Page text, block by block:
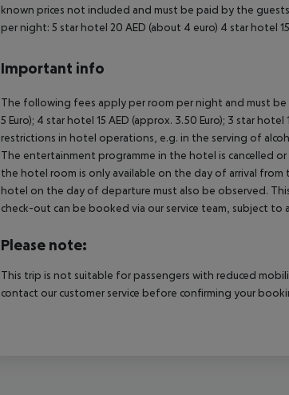
known prices not included and must be paid by the
per night: 5 star hotel 20 AED (about 4 euro) 4 star hotel
Important info
The following fees apply per room per night and must be
5 Euro); 4 star hotel 15 AED (approx. 3.50 Euro); 3 star
restrictions in hotel operations, e.g. in the serving of
The entertainment programme in the hotel is cancelled
the hotel room is only available on the day of arrival
hotel on the day of departure must also be observed.
check-out can be booked via our service team, subject
Please note:
This trip is not suitable for passengers with reduced
contact our customer service before confirming your